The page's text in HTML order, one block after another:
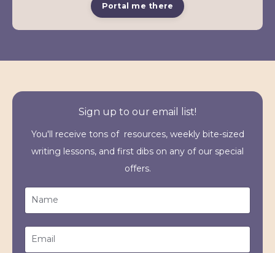
Portal me there
Sign up to our email list!
You'll receive tons of resources, weekly bite-sized
writing lessons, and first dibs on any of our special
offers.